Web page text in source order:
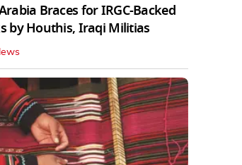
Braces for IRGC-Backed
by Houthis, Iraqi Militias